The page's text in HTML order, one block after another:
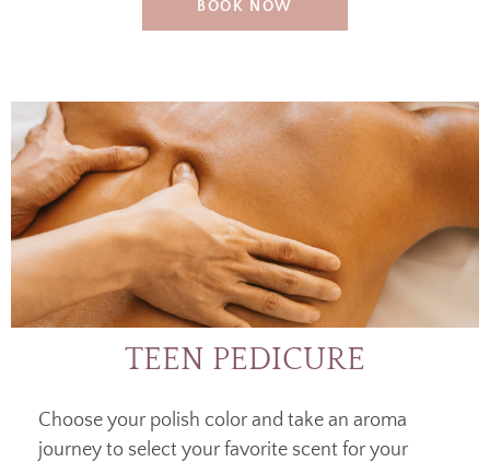
BOOK NOW
TEEN PEDICURE
Choose your polish color and take an aroma
journey to select your favorite scent for your